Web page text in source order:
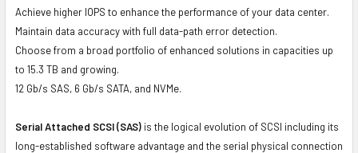
Achieve higher IOPS to enhance the performance of your data center.
Maintain data accuracy with full data-path error detection.
Choose from a broad portfolio of enhanced solutions in capacities up
to 15.3 TB and growing.
12 Gb/s SAS, 6 Gb/s SATA, and NVMe.
Serial Attached SCSI (SAS) is the logical evolution of SCSI including its
long-established software advantage and the serial physical connection